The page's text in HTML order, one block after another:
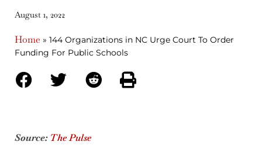
August 1, 2022
Home » 144 Organizations in NC Urge Court To Order
Funding For Public Schools
Source: The Pulse